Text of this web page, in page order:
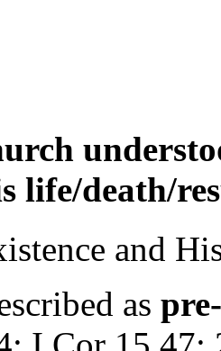
life/death/
and
as